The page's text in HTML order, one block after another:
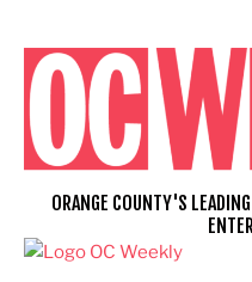
content
ORANGE COUNTY'S